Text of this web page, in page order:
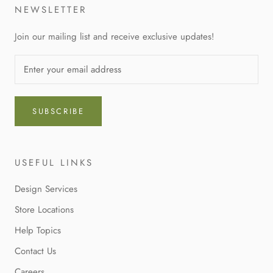
NEWSLETTER
Join our mailing list and receive exclusive updates!
SUBSCRIBE
USEFUL LINKS
Design Services
Store Locations
Help Topics
Contact Us